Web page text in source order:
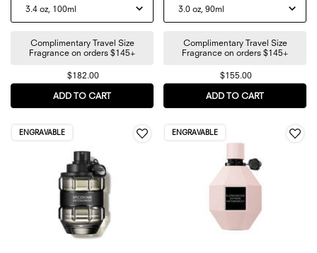
Complimentary Travel Size
Fragrance on orders $145+
$182.00
ADD TO CART FLOWERBOMB EAU DE PARFUM BY VIKTOR &
Complimentary Travel Size
Fragrance on orders $145+
$155.00
ADD TO CART
ENGRAVABLE ENGRAVABLE